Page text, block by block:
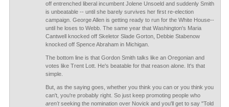
off entrenched liberal incumbent Jolene Unsoeld and suddenly Smith
is unbeatable -- until she barely survives her first re-election
campaign. George Allen is getting ready to run for the White House--
until he loses to Webb. The same year that Washington's Maria
Cantwell knocked off Skeletor Slade Gorton, Debbie Stabenow
knocked off Spence Abraham in Michigan.
The bottom line is that Gordon Smith talks like an Oregonian and
votes like Trent Lott. He's beatable for that reason alone. It's that
simple.
But, as the saying goes, whether you think you can or you think you
can't, you're probably right. So just keep promoting people who
aren'tseeking the nomination over Novick and you'll get to say "Told